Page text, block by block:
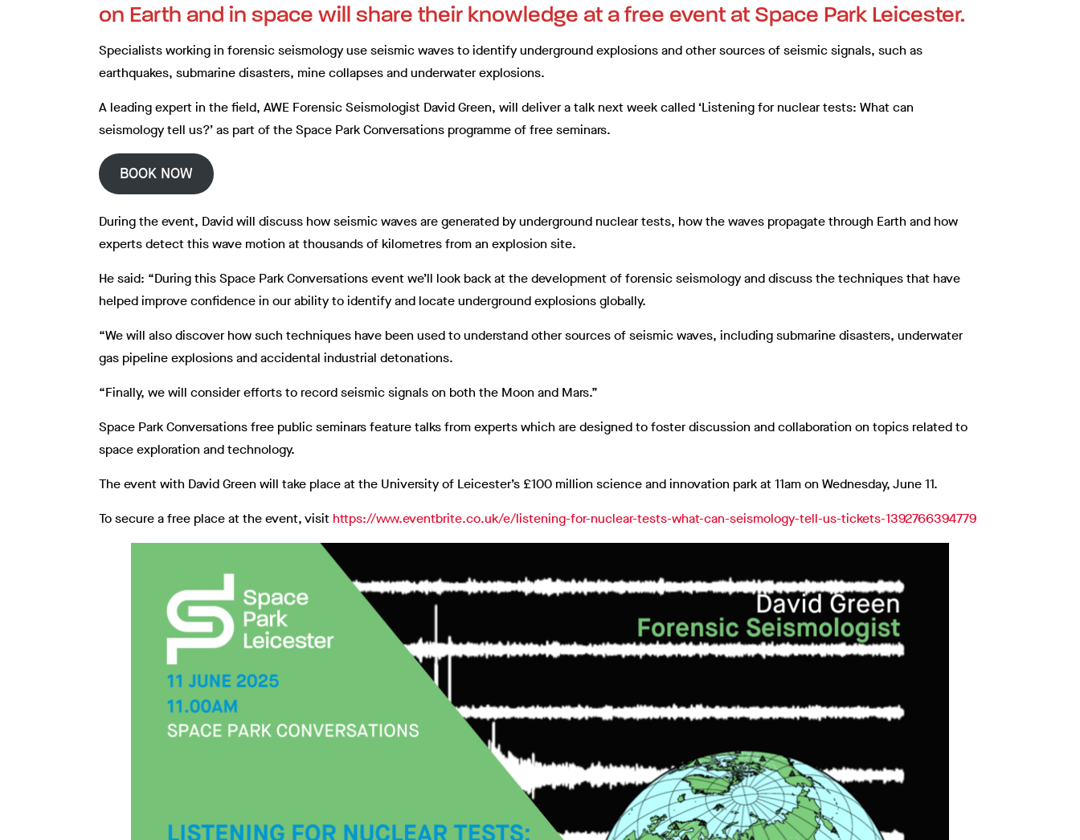
on Earth and in space will share their knowledge at a free event at Space Park Leicester.
Specialists working in forensic seismology use seismic waves to identify underground explosions and other sources of seismic signals, such as
earthquakes, submarine disasters, mine collapses and underwater explosions.
A leading expert in the field, AWE Forensic Seismologist David Green, will deliver a talk next week called ‘Listening for nuclear tests: What can
seismology tell us?’ as part of the Space Park Conversations programme of free seminars.
BOOK NOW
During the event, David will discuss how seismic waves are generated by underground nuclear tests, how the waves propagate through Earth and how
experts detect this wave motion at thousands of kilometres from an explosion site.
He said: “During this Space Park Conversations event we’ll look back at the development of forensic seismology and discuss the techniques that have
helped improve confidence in our ability to identify and locate underground explosions globally.
“We will also discover how such techniques have been used to understand other sources of seismic waves, including submarine disasters, underwater
gas pipeline explosions and accidental industrial detonations.
“Finally, we will consider efforts to record seismic signals on both the Moon and Mars.”
Space Park Conversations free public seminars feature talks from experts which are designed to foster discussion and collaboration on topics related to
space exploration and technology.
The event with David Green will take place at the University of Leicester’s £100 million science and innovation park at 11am on Wednesday, June 11.
To secure a free place at the event, visit https://www.eventbrite.co.uk/e/listening-for-nuclear-tests-what-can-seismology-tell-us-tickets-1392766394779